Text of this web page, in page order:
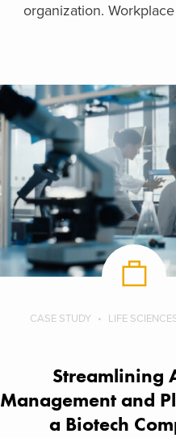
organization.
CASE STUDY LIFE
Streamlining
Management and
a Biotech